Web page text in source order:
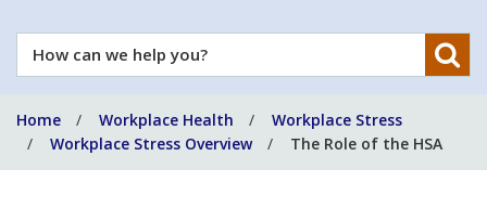
How
can
help
you?
Home Workplace Health
Workplace Stress
Workplace Stress Overview
The Role of the HSA